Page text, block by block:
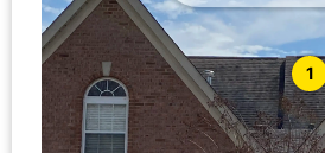
1